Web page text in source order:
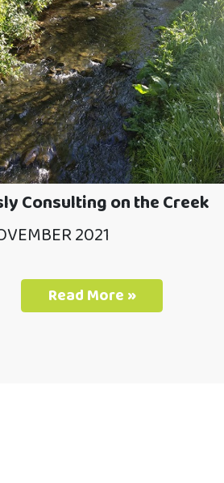
Consulting on the Creek
2021
Read More »